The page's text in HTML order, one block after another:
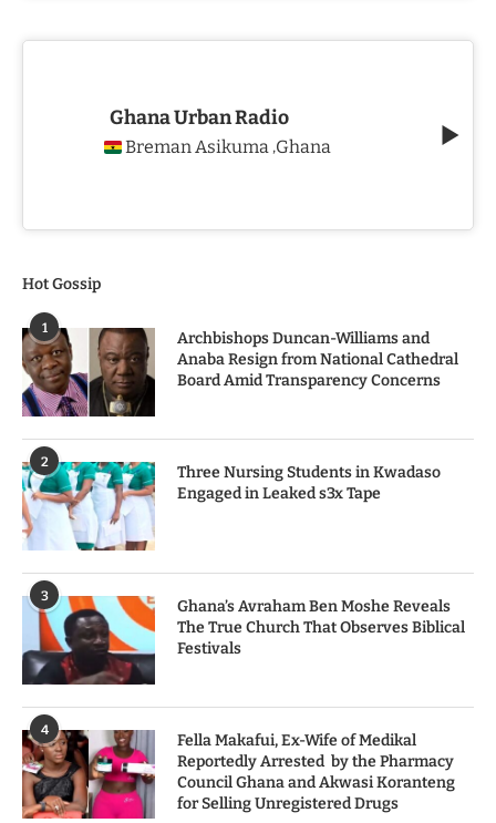
Ghana Urban Radio
Breman Asikuma ,Ghana
Hot Gossip
1
Archbishops Duncan-Williams and
Anaba Resign from National Cathedral
Board Amid Transparency Concerns
2
Three Nursing Students in Kwadaso
Engaged in Leaked s3x Tape
3
Ghana’s Avraham Ben Moshe Reveals
The True Church That Observes Biblical
Festivals
4
Fella Makafui, Ex-Wife of Medikal
Reportedly Arrested by the Pharmacy
Council Ghana and Akwasi Koranteng
for Selling Unregistered Drugs